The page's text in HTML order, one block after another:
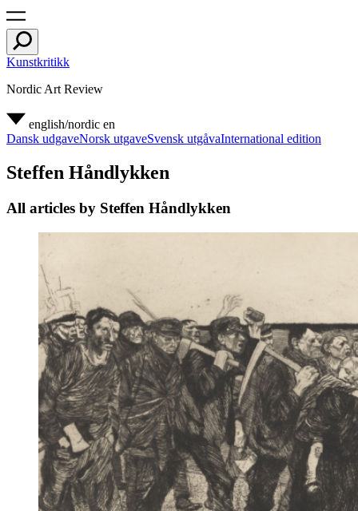
Kunstkritikk
Nordic Art Review
english/nordic en
Dansk udgaveNorsk utgaveSvensk utgåvaInternational edition
Steffen Håndlykken
All articles by Steffen Håndlykken